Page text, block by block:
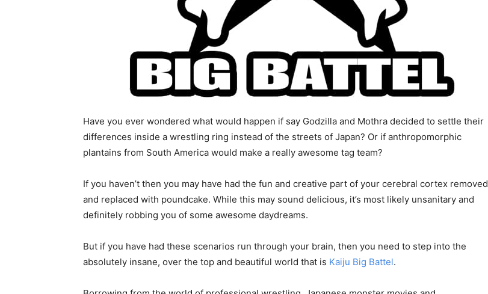
Have you ever wondered what would happen if say Godzilla and Mothra decided to settle their
differences inside a wrestling ring instead of the streets of Japan? Or if anthropomorphic
plantains from South America would make a really awesome tag team?
If you haven’t then you may have had the fun and creative part of your cerebral cortex removed
and replaced with poundcake. While this may sound delicious, it’s most likely unsanitary and
definitely robbing you of some awesome daydreams.
But if you have had these scenarios run through your brain, then you need to step into the
absolutely insane, over the top and beautiful world that is Kaiju Big Battel.